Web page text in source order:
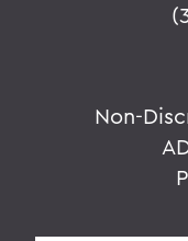
Non-